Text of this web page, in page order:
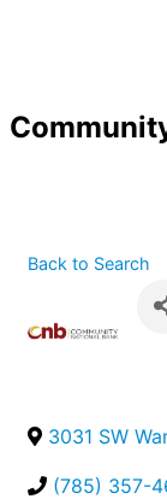
Back to Search
3031 SW
(785) 357-